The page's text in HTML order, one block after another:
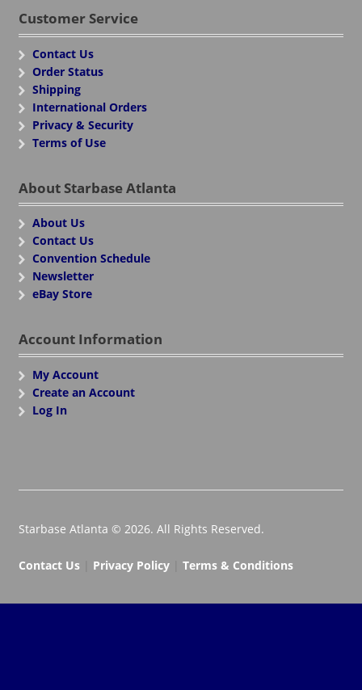
Customer Service
Contact Us
Order Status
Shipping
International Orders
Privacy & Security
Terms of Use
About Starbase Atlanta
About Us
Contact Us
Convention Schedule
Newsletter
eBay Store
Account Information
My Account
Create an Account
Log In
Starbase Atlanta © 2026. All Rights Reserved.
Contact Us| Privacy Policy| Terms & Conditions